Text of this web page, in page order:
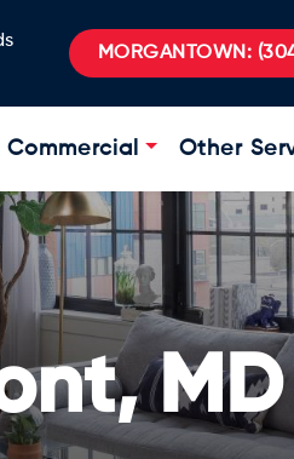
MORGANTOWN:
Commercial Other
MD